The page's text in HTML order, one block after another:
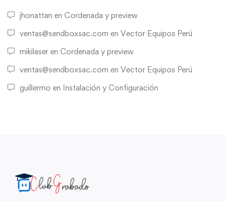
jhonattan en Cordenada y preview
ventas@sendboxsac.com en Vector Equipos Perú
mikilaser en Cordenada y preview
ventas@sendboxsac.com en Vector Equipos Perú
guillermo en Instalación y Configuración